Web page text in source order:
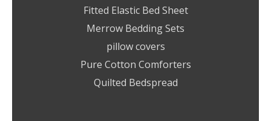
Fitted Elastic Bed Sheet
Merrow Bedding Sets
pillow covers
Pure Cotton Comforters
Quilted Bedspread